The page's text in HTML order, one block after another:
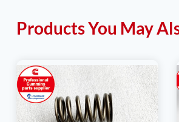
Products You May